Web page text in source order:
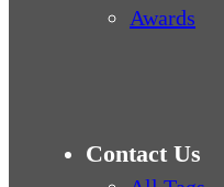
Awards
Contact Us